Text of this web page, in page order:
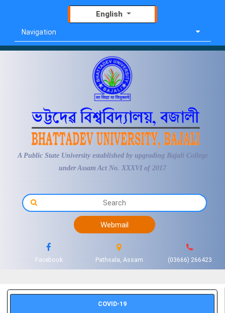
English
Navigation
A Public State University established by upgrading Bajali College
Webmail